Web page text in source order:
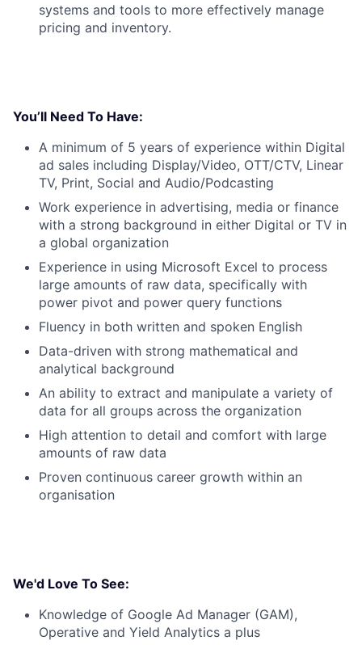
systems and tools to more effectively manage
pricing and inventory.
You’ll Need To Have:
A minimum of 5 years of experience within Digital
ad sales including Display/Video, OTT/CTV, Linear
TV, Print, Social and Audio/Podcasting
Work experience in advertising, media or finance
with a strong background in either Digital or TV in
a global organization
Experience in using Microsoft Excel to process
large amounts of raw data, specifically with
power pivot and power query functions
Fluency in both written and spoken English
Data-driven with strong mathematical and
analytical background
An ability to extract and manipulate a variety of
data for all groups across the organization
High attention to detail and comfort with large
amounts of raw data
Proven continuous career growth within an
organisation
We'd Love To See:
Knowledge of Google Ad Manager (GAM),
Operative and Yield Analytics a plus